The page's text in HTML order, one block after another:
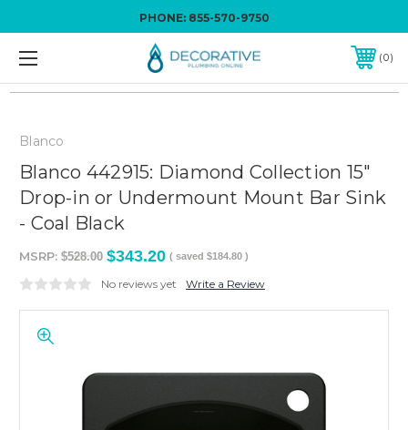
PHONE: 855-570-9750
0
Blanco
Blanco 442915: Diamond Collection 15"
Drop-in or Undermount Mount Bar Sink
- Coal Black
MSRP: $528.00 $343.20 ( saved $184.80 )
No reviews yet Write a Review